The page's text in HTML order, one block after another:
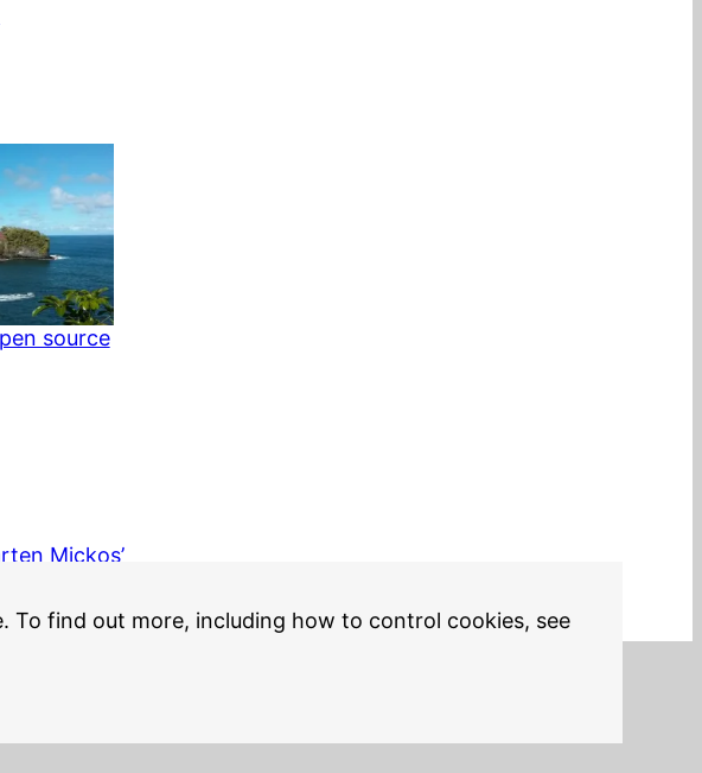
source
Mickos’
To find out more, including how to control cookies, see